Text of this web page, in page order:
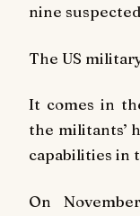
nine
The US
It comes in
the militants’
capabilities in
On